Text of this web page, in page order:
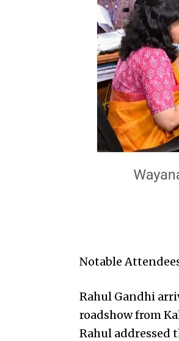
Notable
Rahul Gandhi
roadshow from
Rahul addressed